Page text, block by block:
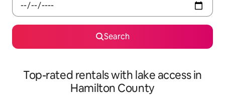
Search
Top-rated rentals with lake access in
Hamilton County